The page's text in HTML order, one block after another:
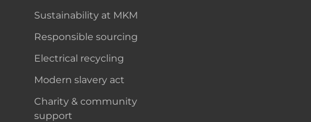
Sustainability at MKM
Responsible sourcing
Electrical recycling
Modern slavery act
Charity & community
support